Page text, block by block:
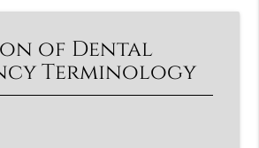
of Dental
Terminology